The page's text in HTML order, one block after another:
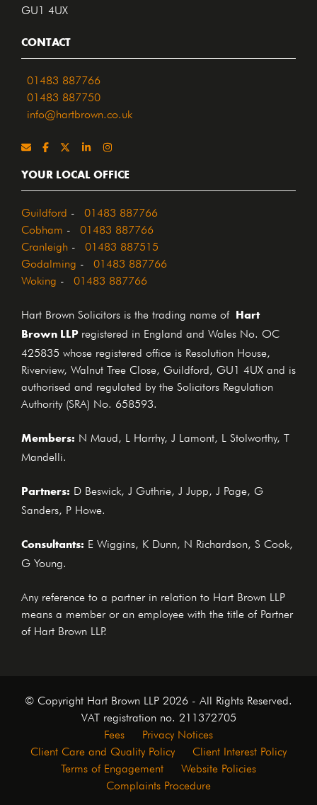
GU1 4UX
CONTACT
01483 887766
01483 887750
info@hartbrown.co.uk
YOUR LOCAL OFFICE
Guildford 01483 887766
Cobham 01483 887766
Cranleigh 01483 887515
Godalming 01483 887766
Woking 01483 887766
Hart Brown Solicitors is the trading name of
Hart
Brown LLP
registered in England and Wales No. OC
425835 whose registered office is Resolution House,
Riverview, Walnut Tree Close, Guildford, GU1 4UX and is
authorised and regulated by the Solicitors Regulation
Authority (SRA) No. 658593.
Members: N Maud, L Harrhy, J Lamont, L Stolworthy, T
Mandelli.
Partners: D Beswick, J Guthrie, J Jupp, J Page, G
Sanders, P Howe.
Consultants: E Wiggins, K Dunn, N Richardson, S Cook,
G Young.
Any reference to a partner in relation to Hart Brown LLP
means a member or an employee with the title of Partner
of Hart Brown LLP.
© Copyright Hart Brown LLP 2026 - All Rights Reserved.
VAT registration no. 211372705
Fees Privacy Notices
Client Care and Quality Policy Client Interest Policy
Terms of Engagement Website Policies
Complaints Procedure